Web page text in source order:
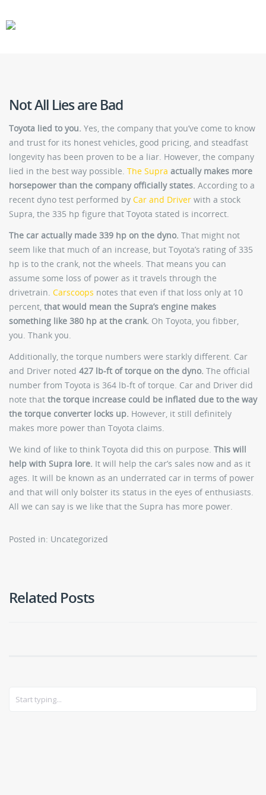
Not All Lies are Bad
Toyota lied to you. Yes, the company that you’ve come to know
and trust for its honest vehicles, good pricing, and steadfast
longevity has been proven to be a liar. However, the company
lied in the best way possible. The Supra actually makes more
horsepower than the company officially states. According to a
recent dyno test performed by Car and Driver with a stock
Supra, the 335 hp figure that Toyota stated is incorrect.
The car actually made 339 hp on the dyno. That might not
seem like that much of an increase, but Toyota’s rating of 335
hp is to the crank, not the wheels. That means you can
assume some loss of power as it travels through the
drivetrain. Carscoops notes that even if that loss only at 10
percent, that would mean the Supra’s engine makes
something like 380 hp at the crank. Oh Toyota, you fibber,
you. Thank you.
Additionally, the torque numbers were starkly different. Car
and Driver noted 427 lb-ft of torque on the dyno. The official
number from Toyota is 364 lb-ft of torque. Car and Driver did
note that the torque increase could be inflated due to the way
the torque converter locks up. However, it still definitely
makes more power than Toyota claims.
We kind of like to think Toyota did this on purpose. This will
help with Supra lore. It will help the car’s sales now and as it
ages. It will be known as an underrated car in terms of power
and that will only bolster its status in the eyes of enthusiasts.
All we can say is we like that the Supra has more power.
Posted in: Uncategorized
Related Posts